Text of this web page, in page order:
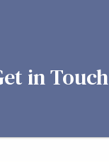
in Touch
required.